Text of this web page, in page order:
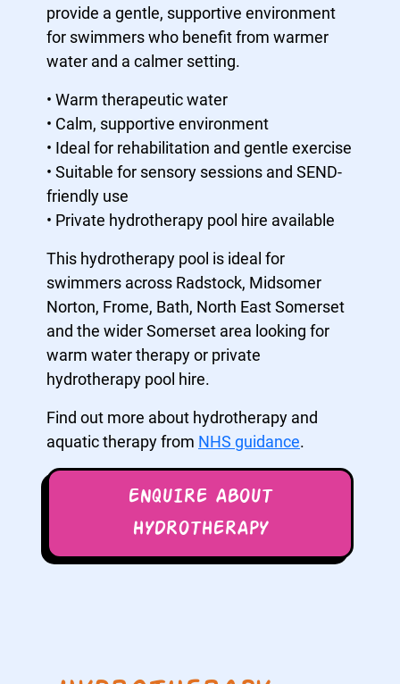
provide a gentle, supportive environment
for swimmers who benefit from warmer
water and a calmer setting.
• Warm therapeutic water
• Calm, supportive environment
• Ideal for rehabilitation and gentle exercise
• Suitable for sensory sessions and SEND-
friendly use
• Private hydrotherapy pool hire available
This hydrotherapy pool is ideal for
swimmers across Radstock, Midsomer
Norton, Frome, Bath, North East Somerset
and the wider Somerset area looking for
warm water therapy or private
hydrotherapy pool hire.
Find out more about hydrotherapy and
aquatic therapy from NHS guidance.
ENQUIRE ABOUT
HYDROTHERAPY